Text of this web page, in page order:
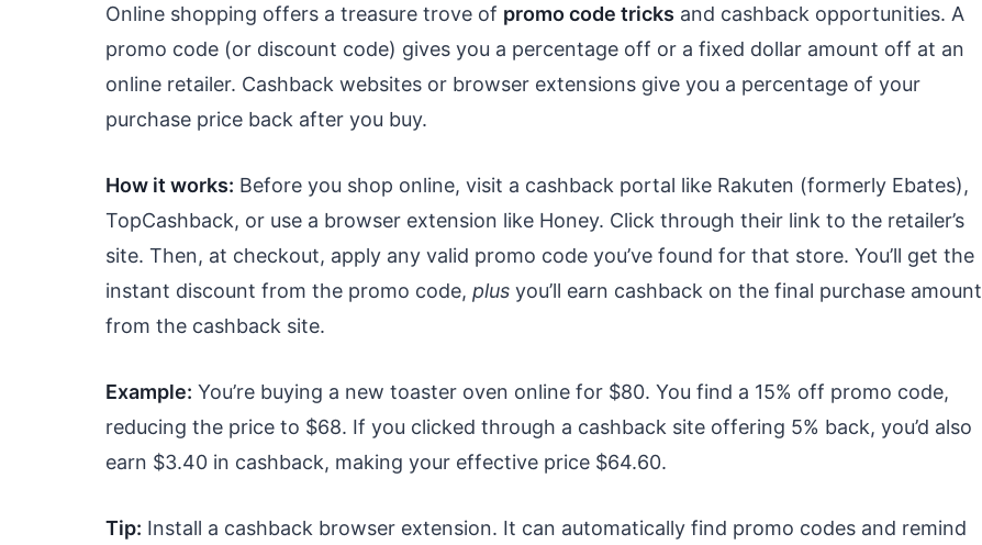
Online shopping offers a treasure trove of promo code tricks and cashback opportunities. A
promo code (or discount code) gives you a percentage off or a fixed dollar amount off at an
online retailer. Cashback websites or browser extensions give you a percentage of your
purchase price back after you buy.
How it works: Before you shop online, visit a cashback portal like Rakuten (formerly Ebates),
TopCashback, or use a browser extension like Honey. Click through their link to the retailer’s
site. Then, at checkout, apply any valid promo code you’ve found for that store. You’ll get the
instant discount from the promo code, plus you’ll earn cashback on the final purchase amount
from the cashback site.
Example: You’re buying a new toaster oven online for $80. You find a 15% off promo code,
reducing the price to $68. If you clicked through a cashback site offering 5% back, you’d also
earn $3.40 in cashback, making your effective price $64.60.
Tip: Install a cashback browser extension. It can automatically find promo codes and remind